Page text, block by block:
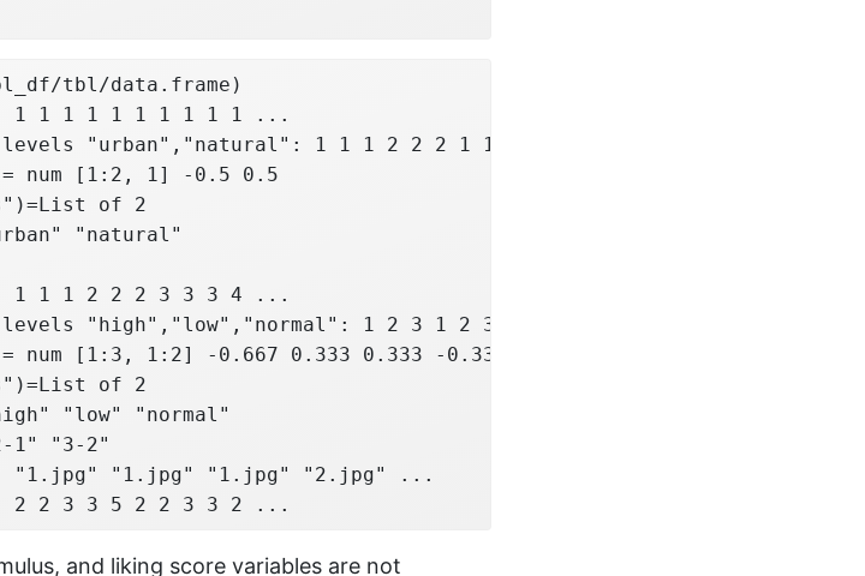
tbl/data.frame)
1 1 1 1 1 1 1 1 1 1 ...
levels "urban","natural": 1 1 1 2 2 2 1 1 1 2 ...
[1:2, 1] -0.5 0.5
of 2
"natural"
1 1 1 2 2 2 3 3 3 4 ...
levels "high","low","normal": 1 2 3 1 2 3 1 2 3 1 ...
[1:3, 1:2] -0.667 0.333 0.333 -0.333 -0.333 ...
of 2
"low" "normal"
"3-2"
"1.jpg" "1.jpg" "2.jpg" ...
2 2 3 3 5 2 2 3 3 2 ...
and liking score variables are not